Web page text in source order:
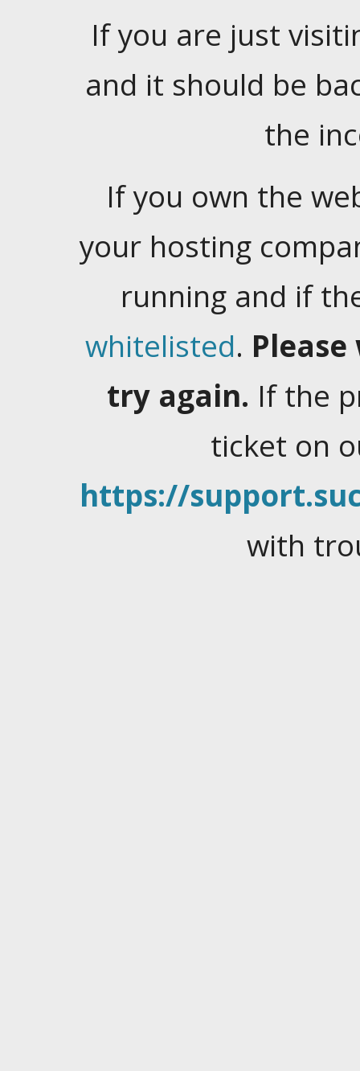
If you are just
and it should be
the
If you own the
your hosting
running and if
whitelisted.
try again. If the
ticket on
https://
with